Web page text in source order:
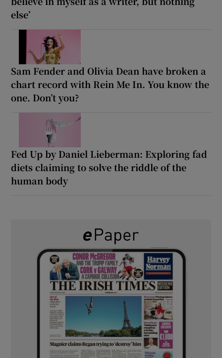
else’
Sam Fender and Olivia Dean have broken a
chart record with Rein Me In. You know the
one. Don’t you?
Fed Up by Daniel Lieberman: Exploring fad
diets claiming to solve the riddle of the
human body